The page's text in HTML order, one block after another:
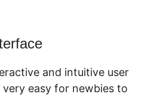
and intuitive user
easy for newbies to